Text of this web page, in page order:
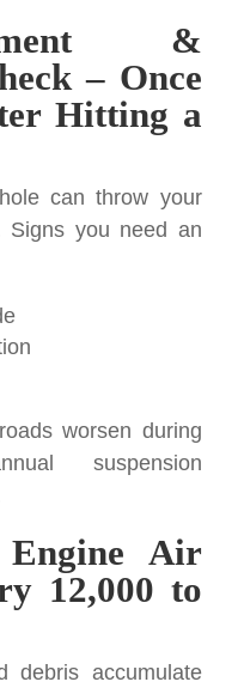
&
– Once
Hitting a
can throw your
Signs you need an
worsen during
suspension
Air
12,000 to
debris accumulate